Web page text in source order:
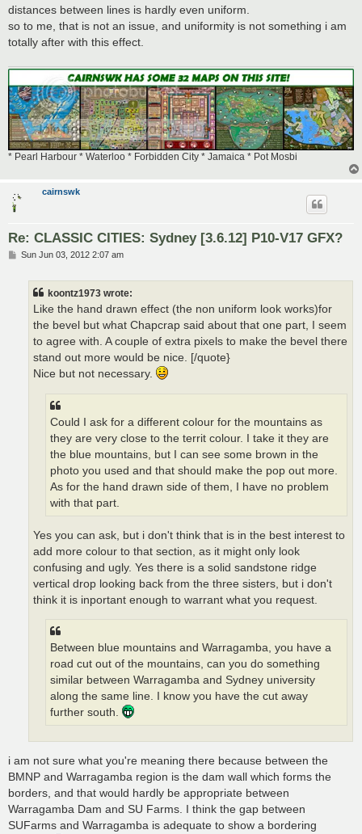
distances between lines is hardly even uniform.
so to me, that is not an issue, and uniformity is not something i am
totally after with this effect.
* Pearl Harbour * Waterloo * Forbidden City * Jamaica * Pot Mosbi
cairnswk
Re: CLASSIC CITIES: Sydney [3.6.12] P10-V17 GFX?
PSun Jun 03, 2012 2:07 am
koontz1973 wrote:
Like the hand drawn effect (the non uniform look works)for
the bevel but what Chapcrap said about that one part, I seem
to agree with. A couple of extra pixels to make the bevel there
stand out more would be nice. [/quote}
Nice but not necessary.
Could I ask for a different colour for the mountains as
they are very close to the territ colour. I take it they are
the blue mountains, but I can see some brown in the
photo you used and that should make the pop out more.
As for the hand drawn side of them, I have no problem
with that part.
Yes you can ask, but i don't think that is in the best interest to
add more colour to that section, as it might only look
confusing and ugly. Yes there is a solid sandstone ridge
vertical drop looking back from the three sisters, but i don't
think it is inportant enough to warrant what you request.
Between blue mountains and Warragamba, you have a
road cut out of the mountains, can you do something
similar between Warragamba and Sydney university
along the same line. I know you have the cut away
further south.
i am not sure what you're meaning there because between the
BMNP and Warragamba region is the dam wall which forms the
borders, and that would hardly be appropriate between
Warragamba Dam and SU Farms. I think the gap between
SUFarms and Warragamba is adequate to show a bordering